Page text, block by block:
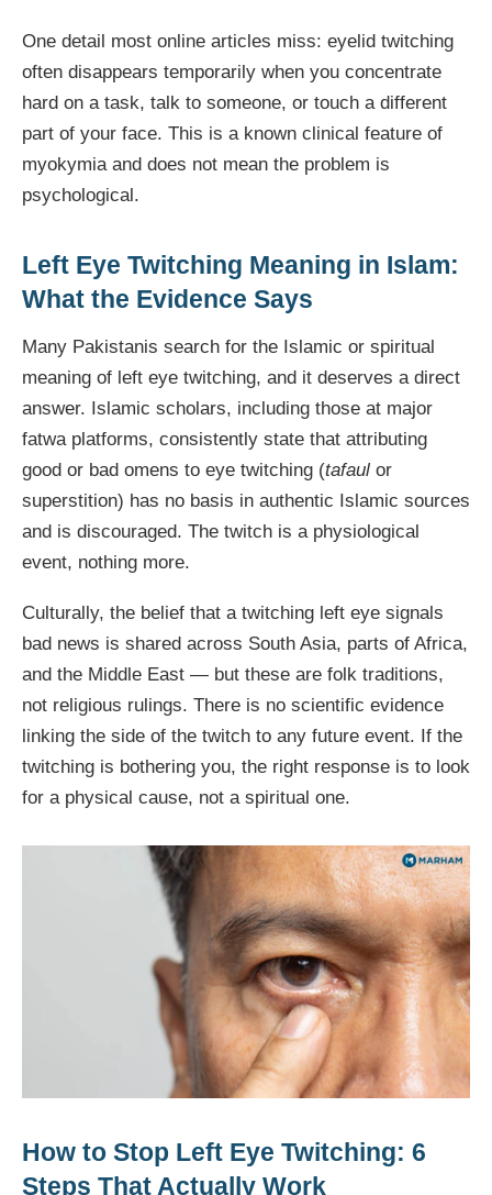
One detail most online articles miss: eyelid twitching
often disappears temporarily when you concentrate
hard on a task, talk to someone, or touch a different
part of your face. This is a known clinical feature of
myokymia and does not mean the problem is
psychological.
Left Eye Twitching Meaning in Islam:
What the Evidence Says
Many Pakistanis search for the Islamic or spiritual
meaning of left eye twitching, and it deserves a direct
answer. Islamic scholars, including those at major
fatwa platforms, consistently state that attributing
good or bad omens to eye twitching (tafaul or
superstition) has no basis in authentic Islamic sources
and is discouraged. The twitch is a physiological
event, nothing more.
Culturally, the belief that a twitching left eye signals
bad news is shared across South Asia, parts of Africa,
and the Middle East — but these are folk traditions,
not religious rulings. There is no scientific evidence
linking the side of the twitch to any future event. If the
twitching is bothering you, the right response is to look
for a physical cause, not a spiritual one.
How to Stop Left Eye Twitching: 6
Steps That Actually Work